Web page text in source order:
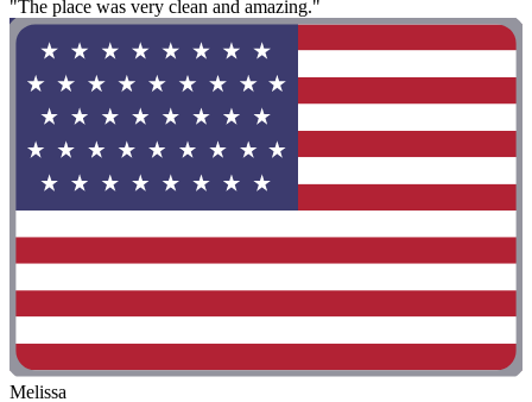
"The place was very clean and amazing."
Melissa